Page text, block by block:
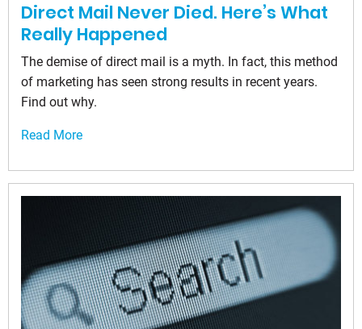
Direct Mail Never Died. Here’s What
Really Happened
The demise of direct mail is a myth. In fact, this method
of marketing has seen strong results in recent years.
Find out why.
Read More